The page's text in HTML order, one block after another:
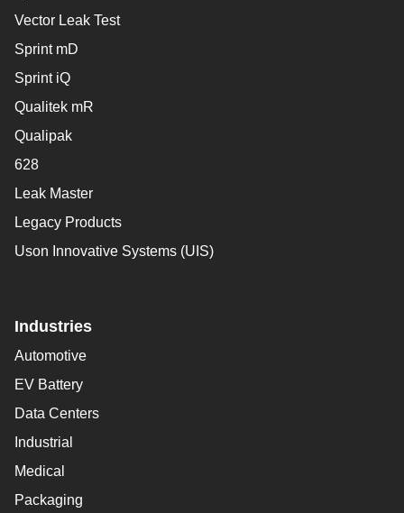
Vector Leak Test
Sprint mD
Sprint iQ
Qualitek mR
Qualipak
628
Leak Master
Legacy Products
Uson Innovative Systems (UIS)
Industries
Automotive
EV Battery
Data Centers
Industrial
Medical
Packaging